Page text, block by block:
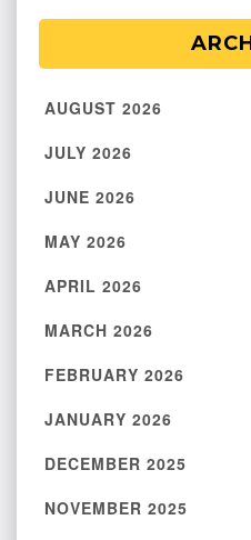
AUGUST 2026
JULY 2026
JUNE 2026
MAY 2026
APRIL 2026
MARCH 2026
FEBRUARY 2026
JANUARY 2026
DECEMBER 2025
NOVEMBER 2025